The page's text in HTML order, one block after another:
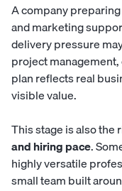
A company
and marketing
delivery pressure
project
plan reflects real
visible value.
This stage is also the
and hiring pace.
highly versatile
small team built